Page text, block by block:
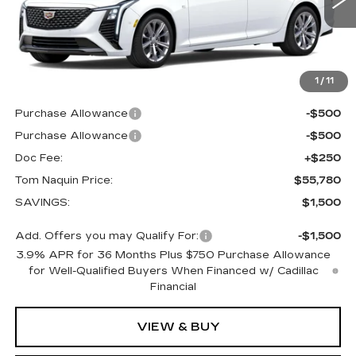
1 / 11
0 mi Ext. Int.
Less
MSRP:
$57,280
$56,780
Purchase Allowance
-$500
Purchase Allowance
-$500
Doc Fee:
+$250
Tom Naquin Price:
$55,780
SAVINGS:
$1,500
Add. Offers you may Qualify For:
-$1,500
3.9% APR for 36 Months Plus $750 Purchase Allowance
for Well-Qualified Buyers When Financed w/ Cadillac
Financial
VIEW & BUY